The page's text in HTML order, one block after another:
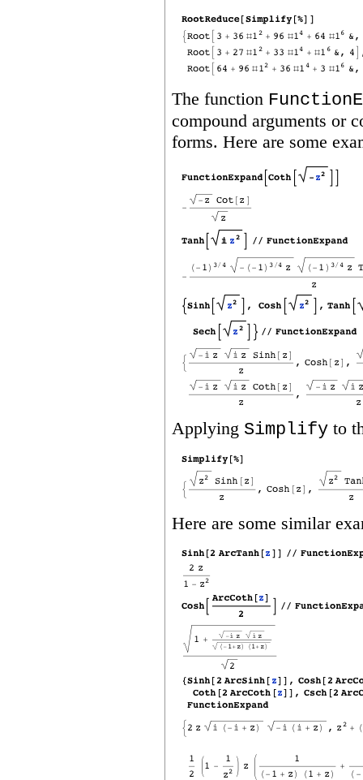
The function
compound arguments or
forms. Here are some
Applying Simplify to
Here are some similar